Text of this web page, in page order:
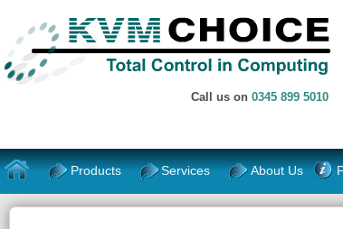
Call us on 0345 899 5010
Products Services About Us